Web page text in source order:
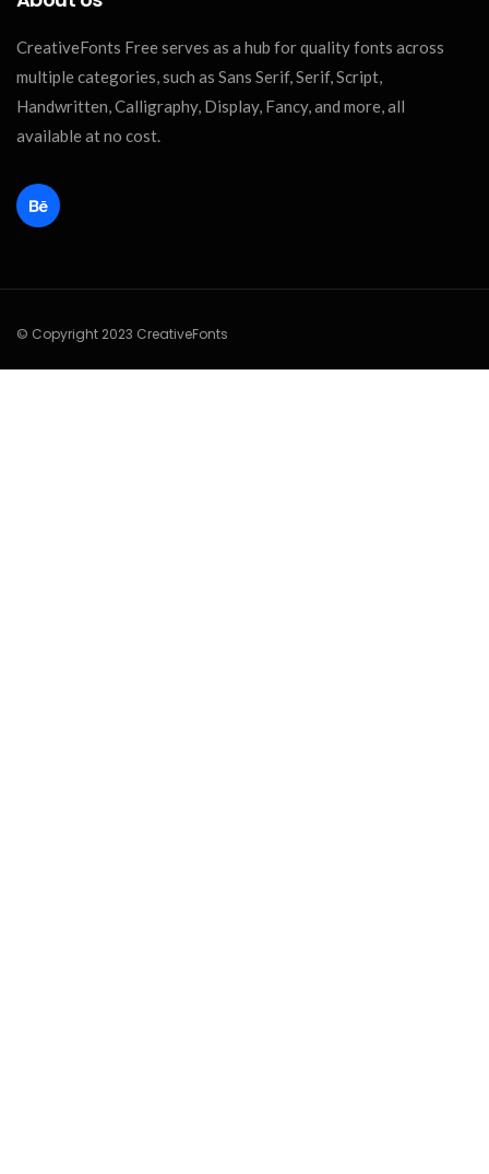
CreativeFonts Free serves as a hub for quality fonts across
multiple categories, such as Sans Serif, Serif, Script,
Handwritten, Calligraphy, Display, Fancy, and more, all
available at no cost.
© Copyright 2023 CreativeFonts